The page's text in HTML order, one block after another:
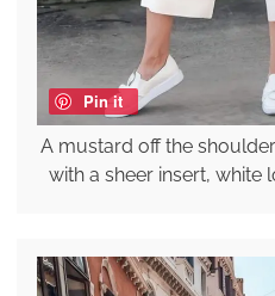
Pin it
A mustard off the
with a sheer insert, white